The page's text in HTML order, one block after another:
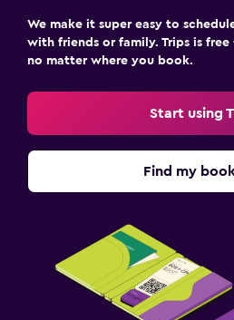
Workspace
Fax/photocopying
We make it super easy to
with friends or family. Trips is
no matter where you book.
Start using
Find my